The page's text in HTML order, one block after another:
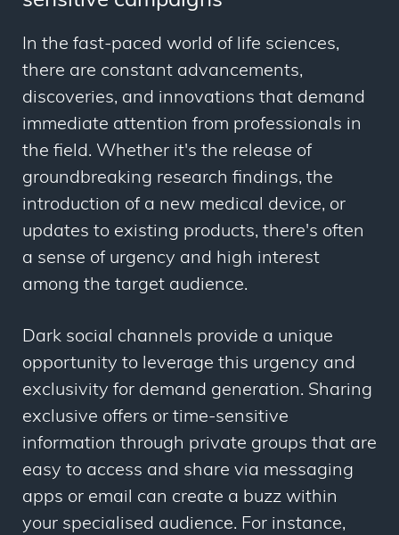
In the fast-paced world of life sciences,
there are constant advancements,
discoveries, and innovations that demand
immediate attention from professionals in
the field. Whether it's the release of
groundbreaking research findings, the
introduction of a new medical device, or
updates to existing products, there's often
a sense of urgency and high interest
among the target audience.
Dark social channels provide a unique
opportunity to leverage this urgency and
exclusivity for demand generation. Sharing
exclusive offers or time-sensitive
information through private groups that are
easy to access and share via messaging
apps or email can create a buzz within
your specialised audience. For instance,